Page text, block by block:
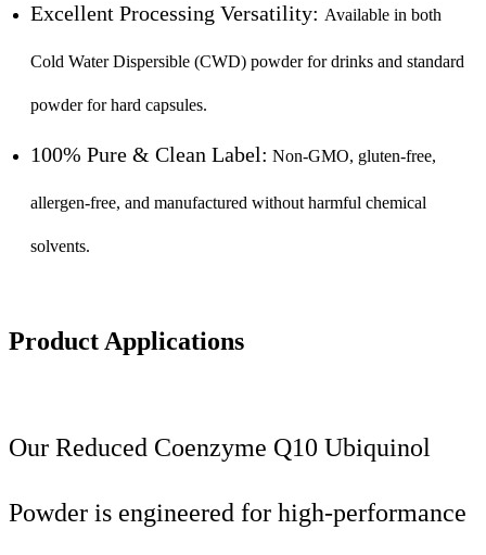
Excellent Processing Versatility: Available in both
Cold Water Dispersible (CWD) powder for drinks and standard
powder for hard capsules.
100% Pure & Clean Label: Non-GMO, gluten-free,
allergen-free, and manufactured without harmful chemical
solvents.
Product Applications
Our Reduced Coenzyme Q10 Ubiquinol
Powder is engineered for high-performance